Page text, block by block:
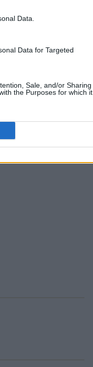
Data.
Data for Targeted
Sale, and/or Sharing
the Purposes for which it